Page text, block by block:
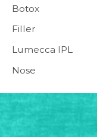
Botox
Filler
Lumecca IPL
Nose